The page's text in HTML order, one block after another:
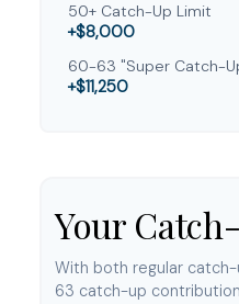
50+ Catch-Up Limit
+$8,000
60-63 "Super Catch-
+$11,250
Your
With both regular
63 catch-up